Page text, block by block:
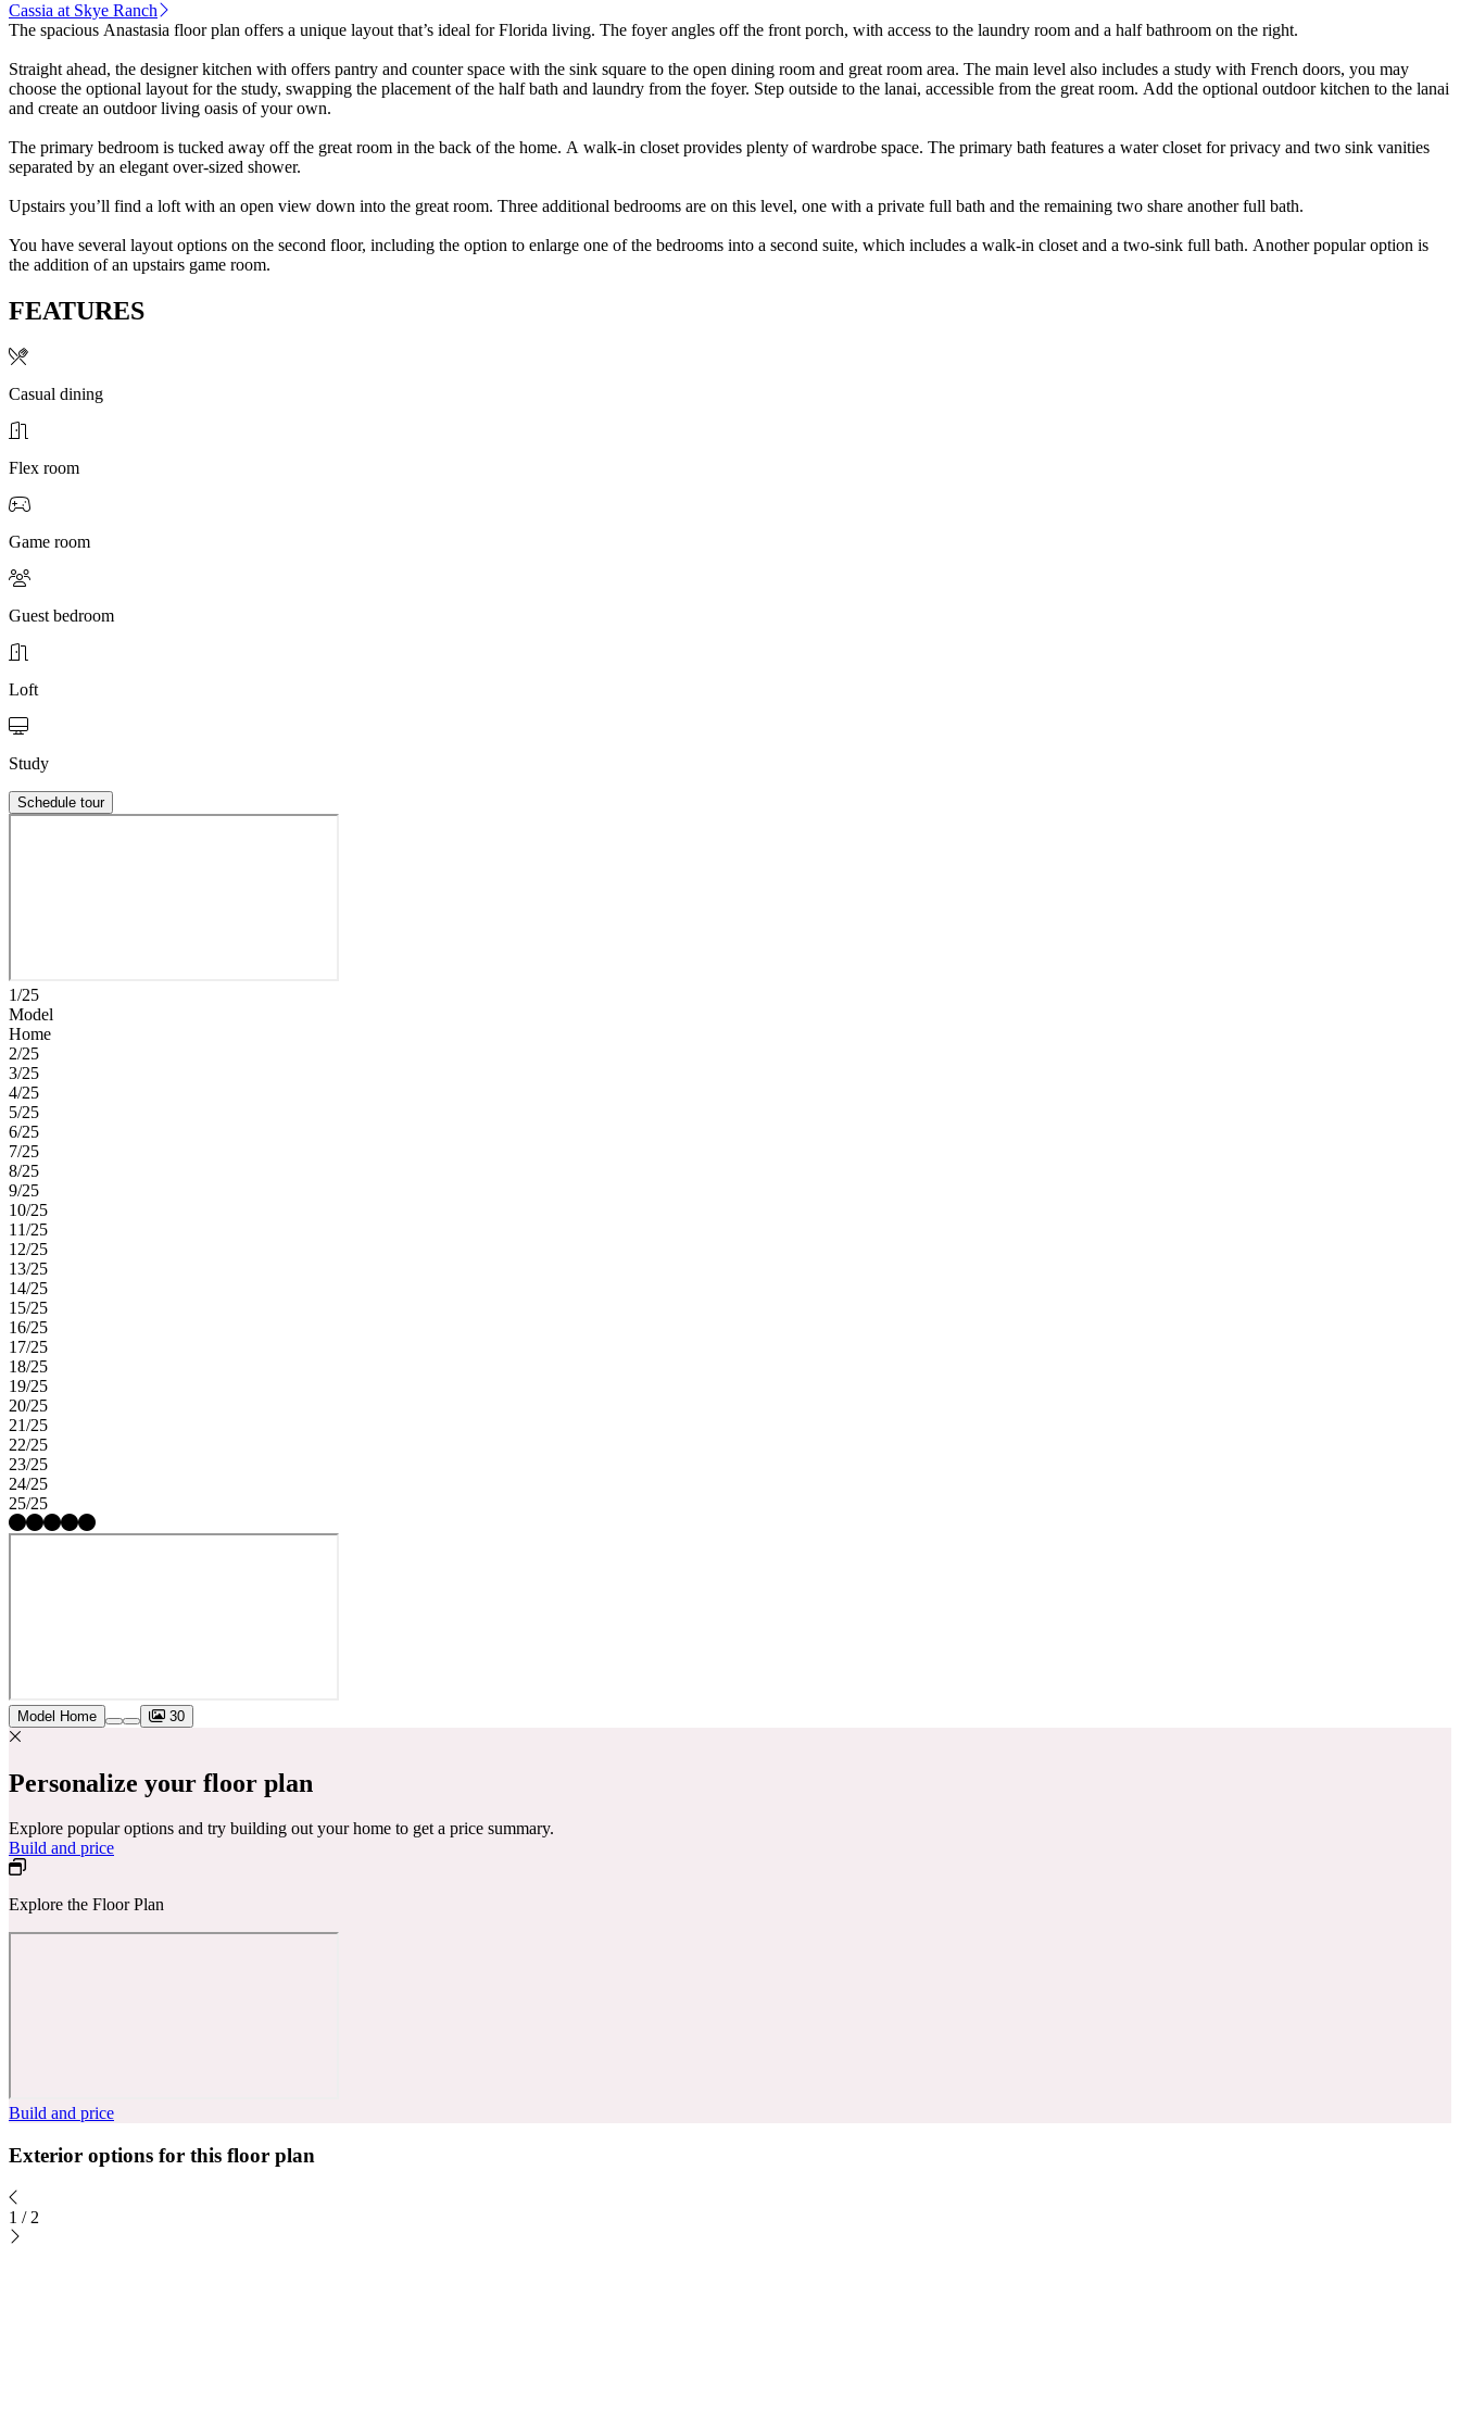
Cassia at Skye Ranch
The spacious Anastasia floor plan offers a unique layout that’s ideal for Florida living. The foyer angles off the front porch, with access to the laundry room and a half bathroom on the right.
Straight ahead, the designer kitchen with offers pantry and counter space with the sink square to the open dining room and great room area. The main level also includes a study with French doors, you may
choose the optional layout for the study, swapping the placement of the half bath and laundry from the foyer. Step outside to the lanai, accessible from the great room. Add the optional outdoor kitchen to the lanai
and create an outdoor living oasis of your own.
The primary bedroom is tucked away off the great room in the back of the home. A walk-in closet provides plenty of wardrobe space. The primary bath features a water closet for privacy and two sink vanities
separated by an elegant over-sized shower.
Upstairs you’ll find a loft with an open view down into the great room. Three additional bedrooms are on this level, one with a private full bath and the remaining two share another full bath.
You have several layout options on the second floor, including the option to enlarge one of the bedrooms into a second suite, which includes a walk-in closet and a two-sink full bath. Another popular option is
the addition of an upstairs game room.
FEATURES
Casual dining
Flex room
Game room
Guest bedroom
Loft
Study
Schedule tour
1/25
Model
Home
2/25
3/25
4/25
5/25
6/25
7/25
8/25
9/25
10/25
11/25
12/25
13/25
14/25
15/25
16/25
17/25
18/25
19/25
20/25
21/25
22/25
23/25
24/25
25/25
Model Home 30
Personalize your floor plan
Explore popular options and try building out your home to get a price summary.
Build and price
Explore the Floor Plan
Build and price
Exterior options for this floor plan
1 / 2